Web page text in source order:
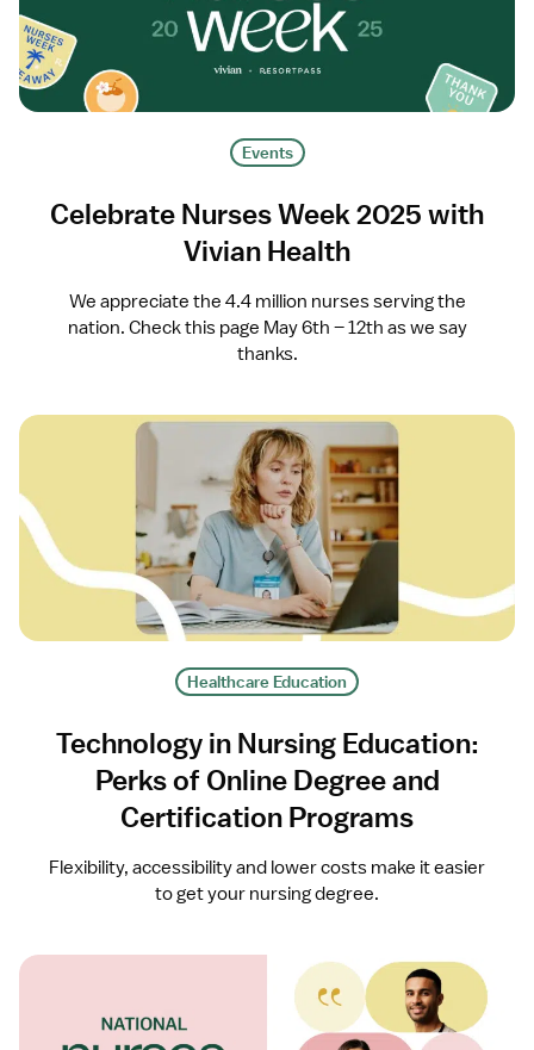
Events
Celebrate Nurses Week 2025 with
Vivian Health
We appreciate the 4.4 million nurses serving the
nation. Check this page May 6th – 12th as we say
thanks.
Healthcare Education
Technology in Nursing Education:
Perks of Online Degree and
Certification Programs
Flexibility, accessibility and lower costs make it easier
to get your nursing degree.